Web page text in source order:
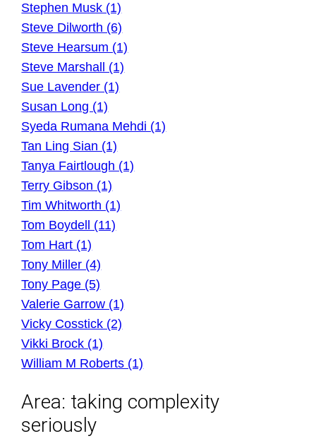
Stephen Musk (1)
Steve Dilworth (6)
Steve Hearsum (1)
Steve Marshall (1)
Sue Lavender (1)
Susan Long (1)
Syeda Rumana Mehdi (1)
Tan Ling Sian (1)
Tanya Fairtlough (1)
Terry Gibson (1)
Tim Whitworth (1)
Tom Boydell (11)
Tom Hart (1)
Tony Miller (4)
Tony Page (5)
Valerie Garrow (1)
Vicky Cosstick (2)
Vikki Brock (1)
William M Roberts (1)
Area: taking complexity
seriously